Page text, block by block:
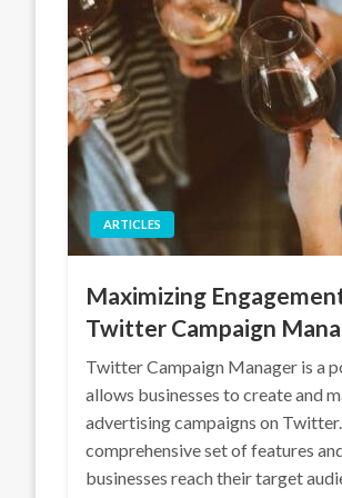
ARTICLES
Maximizing
Twitter Campaign
Twitter Campaign Manager is a
allows businesses to create and
advertising campaigns on
comprehensive set of features
businesses reach their target